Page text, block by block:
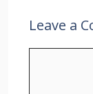
Leave a